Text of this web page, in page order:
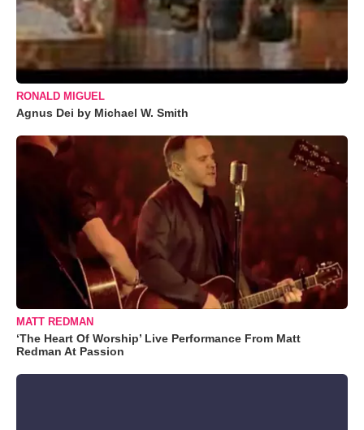
RONALD MIGUEL
Agnus Dei by Michael W. Smith
MATT REDMAN
‘The Heart Of Worship’ Live Performance From Matt
Redman At Passion